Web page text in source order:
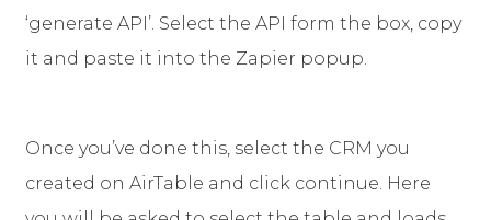
‘generate API’. Select the API form the box, copy
it and paste it into the Zapier popup.
Once you’ve done this, select the CRM you
created on AirTable and click continue. Here